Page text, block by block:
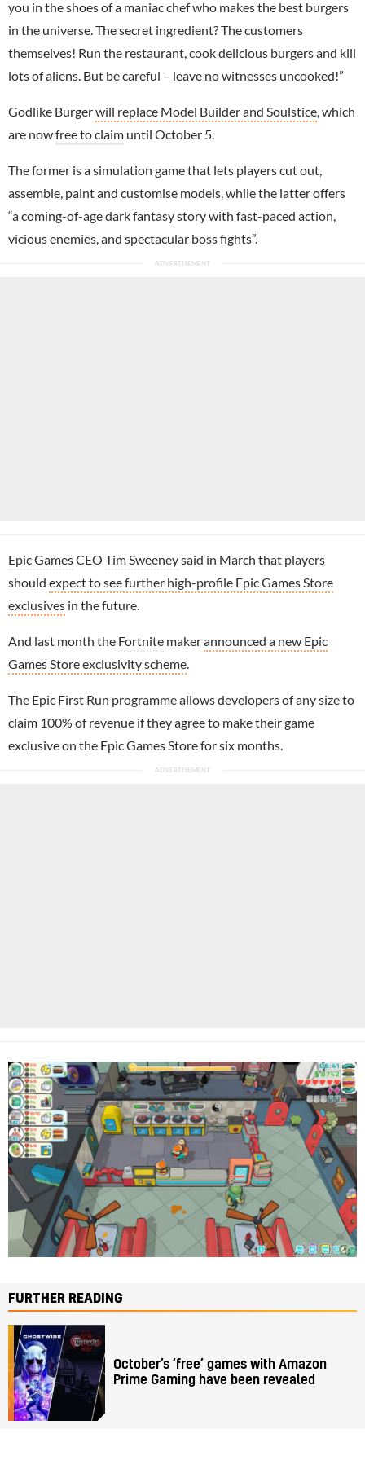
you in the shoes of a maniac chef who makes the best burgers
in the universe. The secret ingredient? The customers
themselves! Run the restaurant, cook delicious burgers and kill
lots of aliens. But be careful – leave no witnesses uncooked!”
Godlike Burgerwill replace Model Builder and Soulstice , which
are nowfree to claim until October 5.
The former is a simulation game that lets players cut out,
assemble, paint and customise models, while the latter offers
“a coming-of-age dark fantasy story with fast-paced action,
vicious enemies, and spectacular boss fights”.
Epic GamesCEO Tim Sweeneysaid in March that players
should expect to see further high-profile Epic Games Store
exclusives in the future.
And last month the Fortnite makerannounced a new Epic
Games Store exclusivity scheme
The Epic First Run programme allows developers of any size to
claim 100% of revenue if they agree to make their game
exclusive on the Epic Games Store for six months.
FURTHER READING
October’s ‘free’ games with Amazon
Prime Gaming have been revealed